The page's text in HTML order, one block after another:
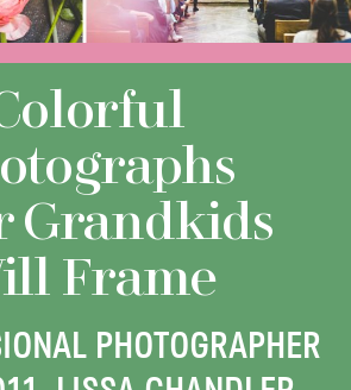
Grandkids
Frame
PHOTOGRAPHER